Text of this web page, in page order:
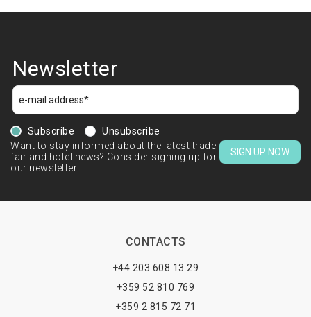
Newsletter
Subscribe
Unsubscribe
Want to stay informed about the latest trade
fair and hotel news? Consider signing up for
our newsletter.
SIGN UP NOW
CONTACTS
+44 203 608 13 29
+359 52 810 769
+359 2 815 72 71